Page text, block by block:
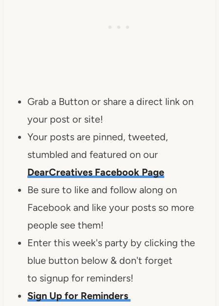
Grab a Button or share a direct link on
your post or site!
Your posts are pinned, tweeted,
stumbled and featured on our
DearCreatives Facebook Page
Be sure to like and follow along on
Facebook and like your posts so more
people see them!
Enter this week's party by clicking the
blue button below & don't forget
to signup for reminders!
Sign Up for Reminders